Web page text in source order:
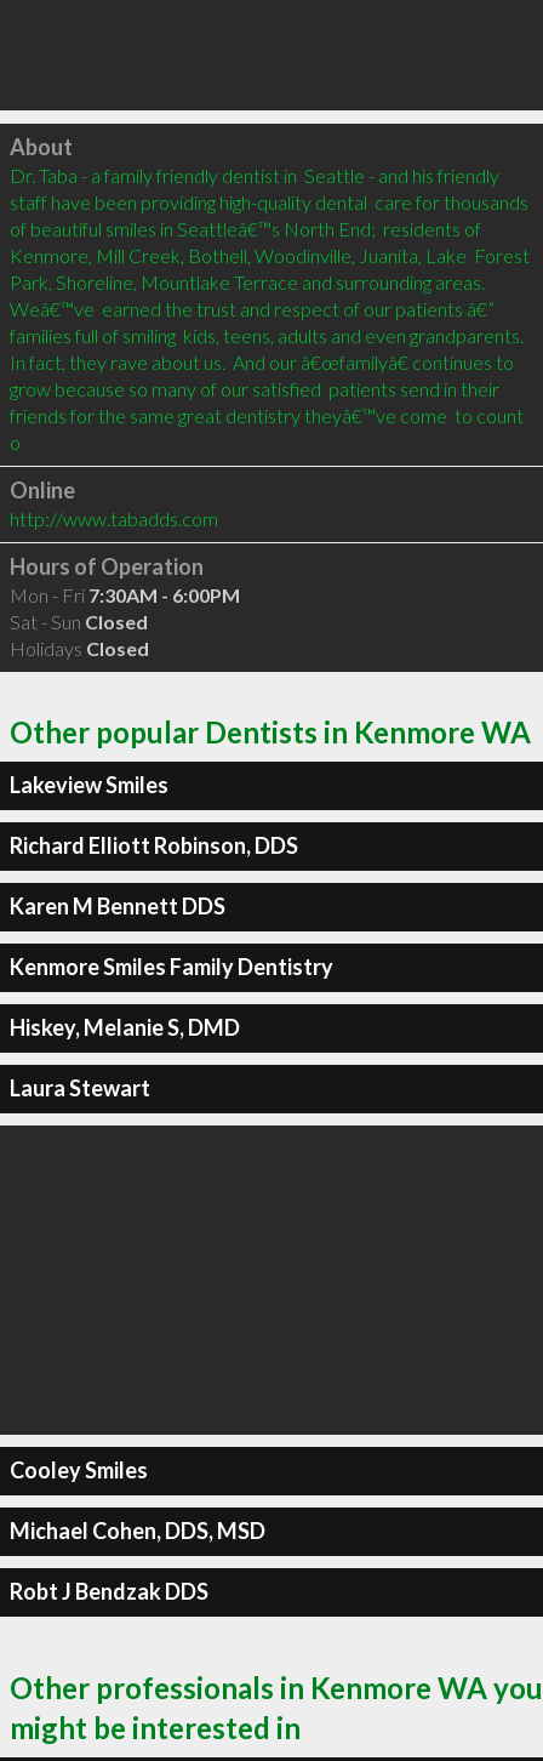
Click to load
About
Dr. Taba - a family friendly dentist in  Seattle - and his friendly
staff have been providing high-quality dental  care for thousands
of beautiful smiles in Seattleâ€™s North End;  residents of
Kenmore, Mill Creek, Bothell, Woodinville, Juanita, Lake  Forest
Park, Shoreline, Mountlake Terrace and surrounding areas.
Weâ€™ve  earned the trust and respect of our patients â€”
families full of smiling  kids, teens, adults and even grandparents.
In fact, they rave about us.  And our â€œfamilyâ€ continues to
grow because so many of our satisfied  patients send in their
friends for the same great dentistry theyâ€™ve come  to count
o
Online
http://www.tabadds.com
Hours of Operation
Mon - Fri 7:30AM - 6:00PM
Sat - Sun Closed
Holidays Closed
Other popular Dentists in Kenmore WA
Lakeview Smiles
Richard Elliott Robinson, DDS
Karen M Bennett DDS
Kenmore Smiles Family Dentistry
Hiskey, Melanie S, DMD
Laura Stewart
Cooley Smiles
Michael Cohen, DDS, MSD
Robt J Bendzak DDS
Other professionals in Kenmore WA you
might be interested in